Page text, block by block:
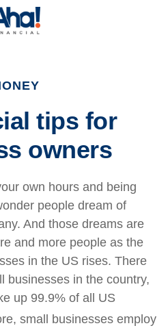
tips for
owners
own hours and being
people dream of
And those dreams are
and more people as the
in the US rises. There
businesses in the country,
up 99.9% of all US
small businesses employ